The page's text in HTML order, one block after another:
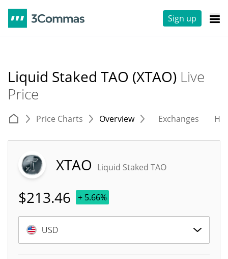
Sign up
Liquid Staked TAO (XTAO) Live
Price
Price Charts Overview Exchanges
XTAO Liquid Staked TAO
$213.46 + 5.66%
USD